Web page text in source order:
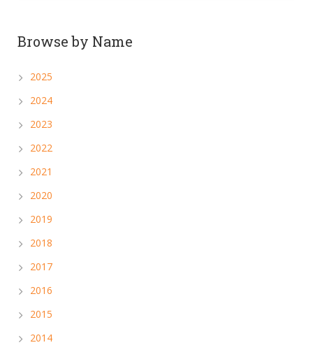
Browse by Name
2025
2024
2023
2022
2021
2020
2019
2018
2017
2016
2015
2014